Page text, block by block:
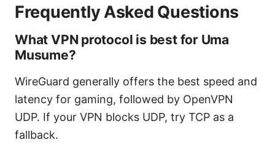
Frequently Asked Questions
What VPN protocol is best for Uma
Musume?
WireGuard generally offers the best speed and
latency for gaming, followed by OpenVPN
UDP. If your VPN blocks UDP, try TCP as a
fallback.